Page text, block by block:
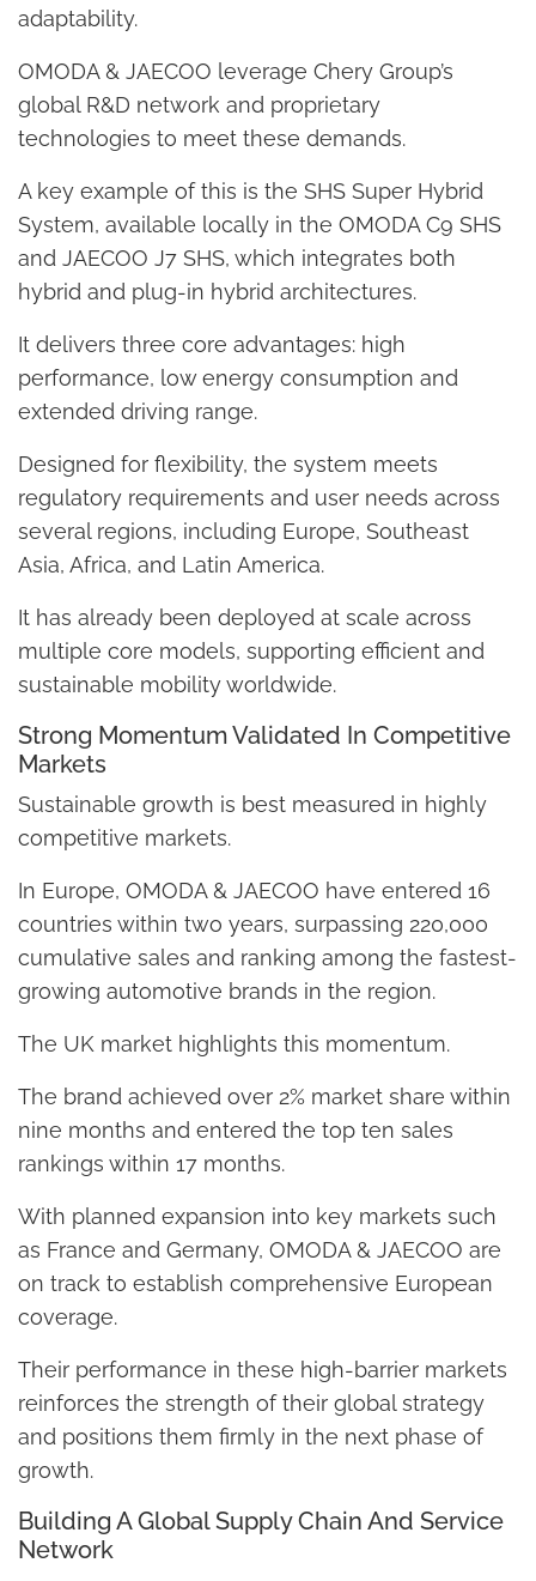
adaptability.
OMODA & JAECOO leverage Chery Group’s
global R&D network and proprietary
technologies to meet these demands.
A key example of this is the SHS Super Hybrid
System, available locally in the OMODA C9 SHS
and JAECOO J7 SHS, which integrates both
hybrid and plug-in hybrid architectures.
It delivers three core advantages: high
performance, low energy consumption and
extended driving range.
Designed for flexibility, the system meets
regulatory requirements and user needs across
several regions, including Europe, Southeast
Asia, Africa, and Latin America.
It has already been deployed at scale across
multiple core models, supporting efficient and
sustainable mobility worldwide.
Strong Momentum Validated In Competitive
Markets
Sustainable growth is best measured in highly
competitive markets.
In Europe, OMODA & JAECOO have entered 16
countries within two years, surpassing 220,000
cumulative sales and ranking among the fastest-
growing automotive brands in the region.
The UK market highlights this momentum.
The brand achieved over 2% market share within
nine months and entered the top ten sales
rankings within 17 months.
With planned expansion into key markets such
as France and Germany, OMODA & JAECOO are
on track to establish comprehensive European
coverage.
Their performance in these high-barrier markets
reinforces the strength of their global strategy
and positions them firmly in the next phase of
growth.
Building A Global Supply Chain And Service
Network